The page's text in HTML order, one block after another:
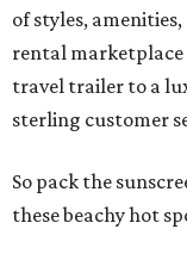
of styles,
rental marketplace
travel trailer to a
sterling customer
So pack the
these beachy hot